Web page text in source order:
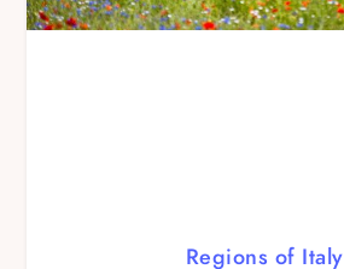
Regions of Italy